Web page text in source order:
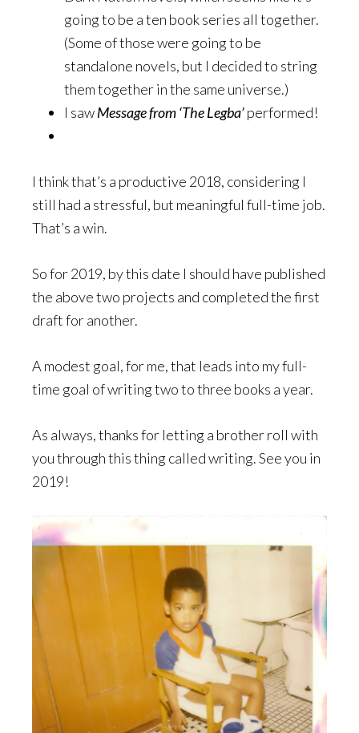
going to be a ten book series all together.
(Some of those were going to be
standalone novels, but I decided to string
them together in the same universe.)
I sawMessage from ‘The Legba’performed!
I think that’s a productive 2018, considering I
still had a stressful, but meaningful full-time job.
That’s a win.
So for 2019, by this date I should have published
the above two projects and completed the first
draft for another.
A modest goal, for me, that leads into my full-
time goal of writing two to three books a year.
As always, thanks for letting a brother roll with
you through this thing called writing. See you in
2019!